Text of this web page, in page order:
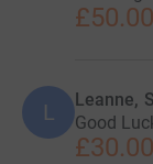
£50.00
L Leanne,
Good
£30.00